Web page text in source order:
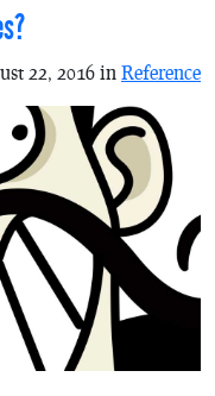
22, 2016 in Reference